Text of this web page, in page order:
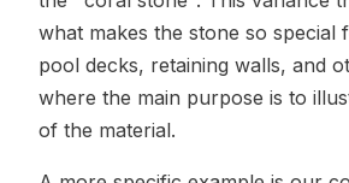
what makes the stone so special
pool decks, retaining walls, and
where the main purpose is to
of the material.